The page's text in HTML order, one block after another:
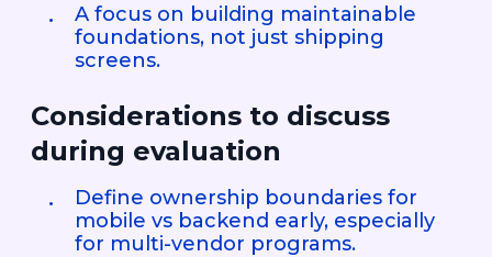
A focus on building maintainable
foundations, not just shipping
screens.
Considerations to discuss
during evaluation
Define ownership boundaries for
mobile vs backend early, especially
for multi-vendor programs.